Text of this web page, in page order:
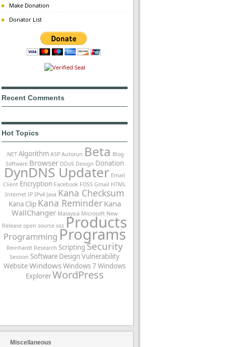
Make Donation
Donator List
Recent Comments
Hot Topics
.NET Algorithm ASP Autorun Beta Blog
Software Browser DDoS Design Donation
DynDNS Updater Email
Client Encryption Facebook FOSS Gmail HTML
Internet IP IPv4 Java Kana Checksum
Kana Clip Kana Reminder Kana
WallChanger Malaysia Microsoft New
Release open source oss Products
ProgrammingPrograms
Reinhardt Research Scripting Security
Session Software Design Vulnerability
WebsiteWindowsWindows 7 Windows
ExplorerWordPress
Miscellaneous